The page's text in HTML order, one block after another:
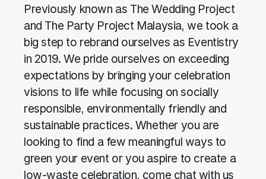
Previously known as The Wedding Project
and The Party Project Malaysia, we took a
big step to rebrand ourselves as Eventistry
in 2019. We pride ourselves on exceeding
expectations by bringing your celebration
visions to life while focusing on socially
responsible, environmentally friendly and
sustainable practices. Whether you are
looking to find a few meaningful ways to
green your event or you aspire to create a
low-waste celebration, come chat with us